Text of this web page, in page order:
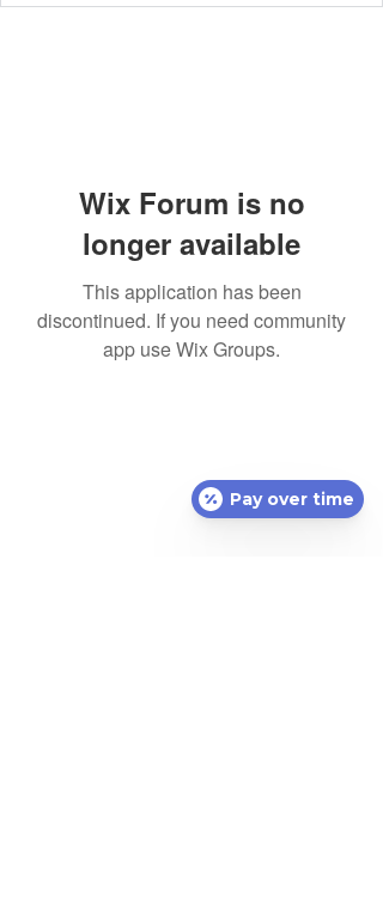
Wix Forum is no
longer available
This application has been
discontinued. If you need community
app use Wix Groups.
Pay over time